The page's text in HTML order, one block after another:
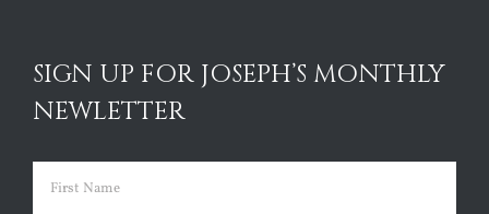
SIGN UP FOR JOSEPH’S MONTHLY
NEWLETTER
Name (Required)